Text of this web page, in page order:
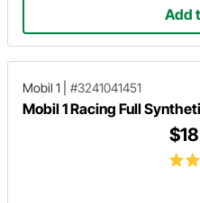
Add
Mobil 1 #3241041451
Mobil 1 Racing Full